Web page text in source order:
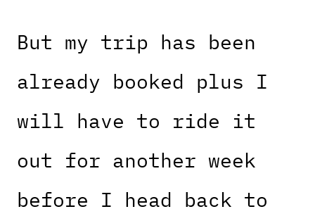
But my trip has been
already booked plus I
will have to ride it
out for another week
before I head back to